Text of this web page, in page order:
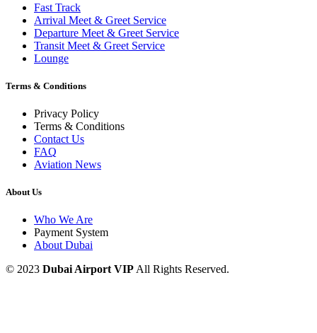
Fast Track
Arrival Meet & Greet Service
Departure Meet & Greet Service
Transit Meet & Greet Service
Lounge
Terms & Conditions
Privacy Policy
Terms & Conditions
Contact Us
FAQ
Aviation News
About Us
Who We Are
Payment System
About Dubai
© 2023 Dubai Airport VIP All Rights Reserved.